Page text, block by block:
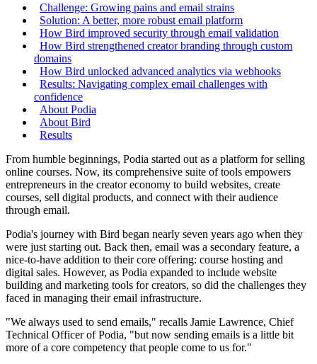
Challenge: Growing pains and email strains
Solution: A better, more robust email platform
How Bird improved security through email validation
How Bird strengthened creator branding through custom
domains
How Bird unlocked advanced analytics via webhooks
Results: Navigating complex email challenges with
confidence
About Podia
About Bird
Results
From humble beginnings, Podia started out as a platform for selling
online courses. Now, its comprehensive suite of tools empowers
entrepreneurs in the creator economy to build websites, create
courses, sell digital products, and connect with their audience
through email.
Podia's journey with Bird began nearly seven years ago when they
were just starting out. Back then, email was a secondary feature, a
nice-to-have addition to their core offering: course hosting and
digital sales. However, as Podia expanded to include website
building and marketing tools for creators, so did the challenges they
faced in managing their email infrastructure.
"We always used to send emails," recalls Jamie Lawrence, Chief
Technical Officer of Podia, "but now sending emails is a little bit
more of a core competency that people come to us for."